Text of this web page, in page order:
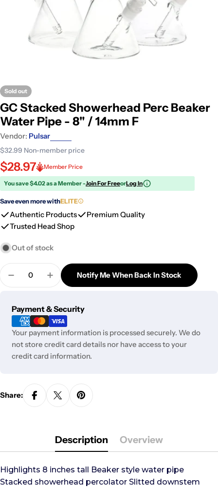
Sold out
GC Stacked Showerhead Perc Beaker
Water Pipe - 8" / 14mm F
Vendor: Pulsar
$32.99 Non-member price
$28.97 Member Price
You save $4.02 as a Member -Join For FreeorLog In
Save even more withELITE
Authentic Products
Premium Quality
Trusted Head Shop
Out of stock
Quantity
Decrease Quantity For GC Stacked Showerhead
Increase Quantity For GC Stacked
Notify Me When Back In Stock
Payment & Security
Payment
methods
Your payment information is processed securely. We do
not store credit card details nor have access to your
credit card information.
Share:
Description Overview
Highlights 8 inches tall Beaker style water pipe
Stacked showerhead percolator Slitted downstem